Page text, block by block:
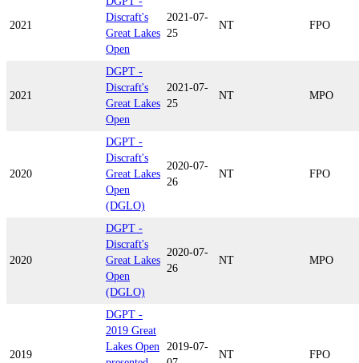
2021
Discraft's
Great Lakes
Open
2021-07-
25
NT FPO
2021
DGPT -
Discraft's
Great Lakes
Open
2021-07-
25
NT MPO
2020
DGPT -
Discraft's
Great Lakes
Open
(DGLO)
2020-07-
26
NT FPO
2020
DGPT -
Discraft's
Great Lakes
Open
(DGLO)
2020-07-
26
NT MPO
2019
DGPT -
2019 Great
Lakes Open
2019-07-
NT FPO